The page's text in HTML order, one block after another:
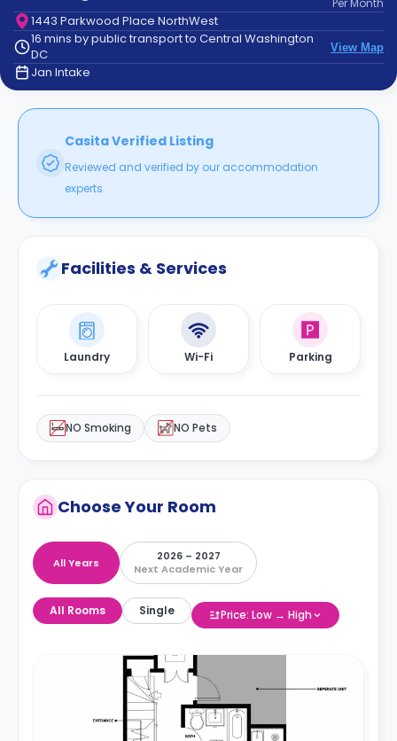
Contact
How
It
Works
Per Month
1443 Parkwood Place NorthWest
16 mins by public transport to Central Washington
DC
View Map
Jan Intake
Casita Verified Listing
Reviewed and verified by our accommodation
experts.
Facilities & Services
Laundry Wi-Fi Parking
NO Smoking NO Pets
Choose Your Room
All Years
2026 – 2027
Next Academic Year
All Rooms Single Price: Low → High